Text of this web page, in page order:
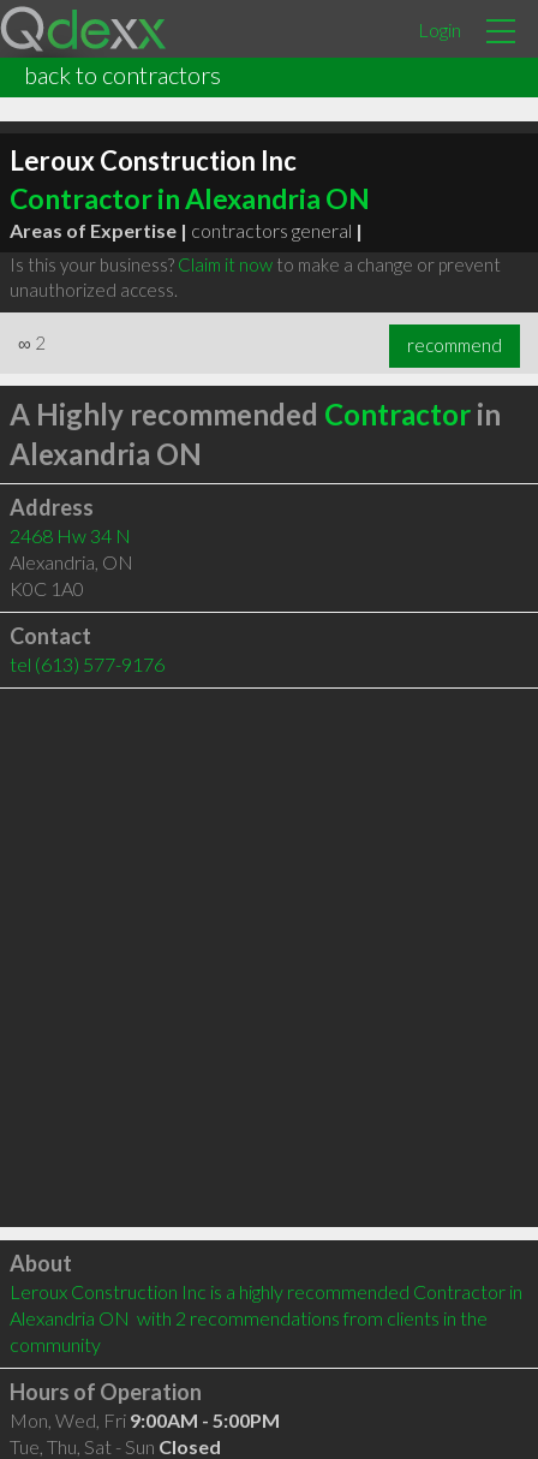
Login
back to contractors
Leroux Construction Inc
Contractor in Alexandria ON
Areas of Expertise | contractors general |
Is this your business? Claim it nowto make a change or prevent
unauthorized access.
∞ 2 recommend
A Highly recommended Contractorin
Alexandria ON
Address
2468 Hw 34 N
Alexandria, ON
K0C 1A0
Contact
tel (613) 577-9176
Click to load
About
Leroux Construction Inc is a highly recommended Contractor in
Alexandria ON  with 2 recommendations from clients in the
community
Hours of Operation
Mon, Wed, Fri 9:00AM - 5:00PM
Tue, Thu, Sat - Sun Closed